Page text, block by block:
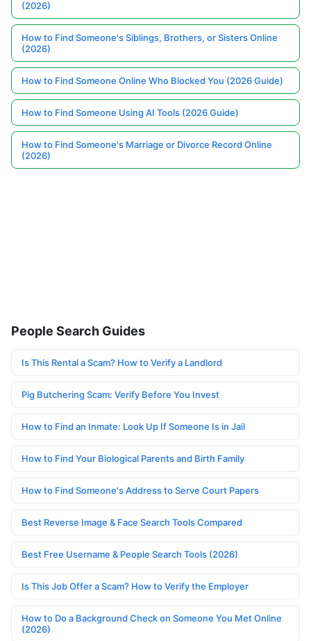
(2026)
How to Find Someone's Siblings, Brothers, or Sisters Online
(2026)
How to Find Someone Online Who Blocked You (2026 Guide)
How to Find Someone Using AI Tools (2026 Guide)
How to Find Someone's Marriage or Divorce Record Online
(2026)
People Search Guides
Is This Rental a Scam? How to Verify a Landlord
Pig Butchering Scam: Verify Before You Invest
How to Find an Inmate: Look Up If Someone Is in Jail
How to Find Your Biological Parents and Birth Family
How to Find Someone's Address to Serve Court Papers
Best Reverse Image & Face Search Tools Compared
Best Free Username & People Search Tools (2026)
Is This Job Offer a Scam? How to Verify the Employer
How to Do a Background Check on Someone You Met Online
(2026)